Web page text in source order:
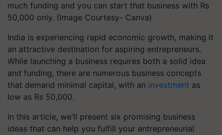
much funding and you can start that business with Rs
50,000 only. (Image Courtesy- Canva)
India is experiencing rapid economic growth, making it
an attractive destination for aspiring entrepreneurs.
While launching a business requires both a solid idea
and funding, there are numerous business concepts
that demand minimal capital, with an investment as
low as Rs 50,000.
In this article, we'll present six promising business
ideas that can help you fulfill your entrepreneurial